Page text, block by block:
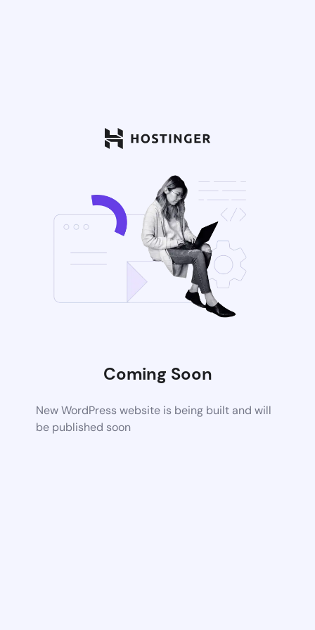
Coming Soon
New WordPress website is being built and will
be published soon